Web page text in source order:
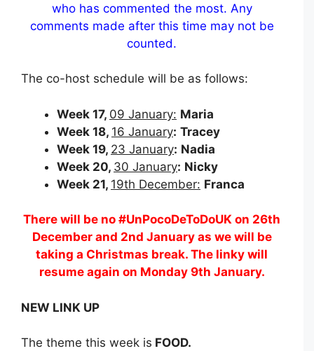
who has commented the most. Any
comments made after this time may not be
counted.
The co-host schedule will be as follows:
Week 17, 09 January: Maria
Week 18, 16 January: Tracey
Week 19, 23 January: Nadia
Week 20, 30 January: Nicky
Week 21, 19th December: Franca
There will be no #UnPocoDeToDoUK on 26th
December and 2nd January as we will be
taking a Christmas break. The linky will
resume again on Monday 9th January.
NEW LINK UP
The theme this week is FOOD.